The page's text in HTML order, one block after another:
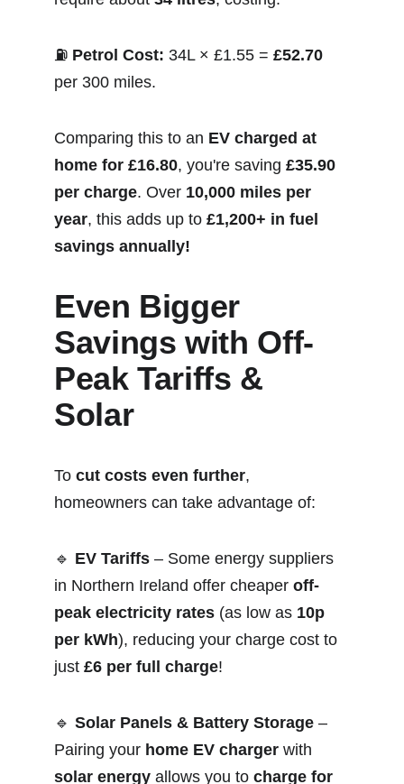
⛽ Petrol Cost: 34L × £1.55 = £52.70
per 300 miles.
Comparing this to an EV charged at
home for £16.80, you're saving £35.90
per charge. Over 10,000 miles per
year, this adds up to £1,200+ in fuel
savings annually!
Even Bigger
Savings with Off-
Peak Tariffs &
Solar
To cut costs even further,
homeowners can take advantage of:
🔹 EV Tariffs – Some energy suppliers
in Northern Ireland offer cheaper off-
peak electricity rates (as low as 10p
per kWh), reducing your charge cost to
just £6 per full charge!
🔹 Solar Panels & Battery Storage –
Pairing your home EV charger with
solar energy allows you to charge for